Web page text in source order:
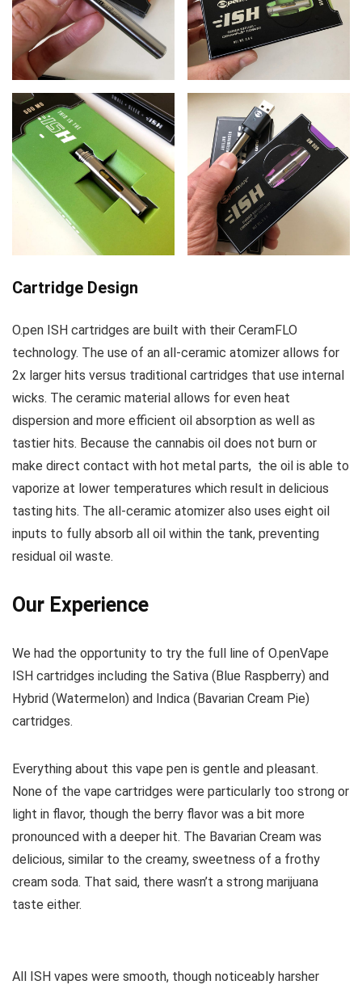
Cartridge Design
O.pen ISH cartridges are built with their CeramFLO
technology. The use of an all-ceramic atomizer allows for
2x larger hits versus traditional cartridges that use internal
wicks. The ceramic material allows for even heat
dispersion and more efficient oil absorption as well as
tastier hits. Because the cannabis oil does not burn or
make direct contact with hot metal parts, the oil is able to
vaporize at lower temperatures which result in delicious
tasting hits. The all-ceramic atomizer also uses eight oil
inputs to fully absorb all oil within the tank, preventing
residual oil waste.
Our Experience
We had the opportunity to try the full line of O.penVape
ISH cartridges including the Sativa (Blue Raspberry) and
Hybrid (Watermelon) and Indica (Bavarian Cream Pie)
cartridges.
Everything about this vape pen is gentle and pleasant.
None of the vape cartridges were particularly too strong or
light in flavor, though the berry flavor was a bit more
pronounced with a deeper hit. The Bavarian Cream was
delicious, similar to the creamy, sweetness of a frothy
cream soda. That said, there wasn’t a strong marijuana
taste either.
All ISH vapes were smooth, though noticeably harsher